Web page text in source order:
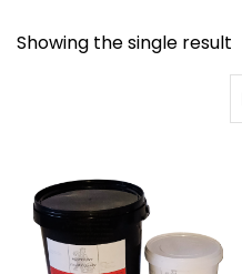
Showing the single result